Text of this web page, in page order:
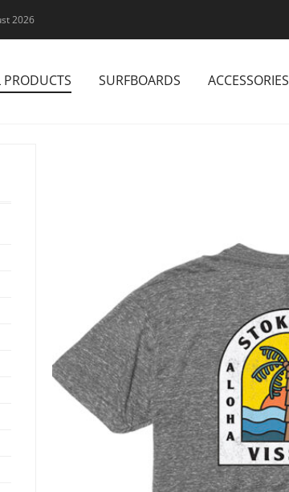
2026
PRODUCTS SURFBOARDS ACCESSORIES